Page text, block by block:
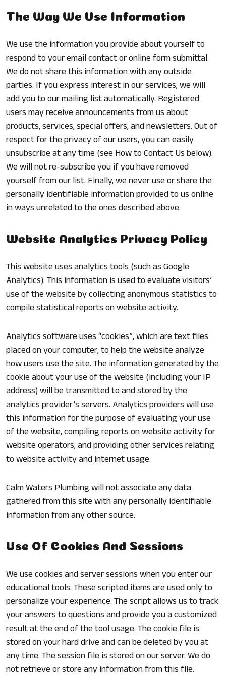
The Way We Use Information
We use the information you provide about yourself to
respond to your email contact or online form submittal.
We do not share this information with any outside
parties. If you express interest in our services, we will
add you to our mailing list automatically. Registered
users may receive announcements from us about
products, services, special offers, and newsletters. Out of
respect for the privacy of our users, you can easily
unsubscribe at any time (see How to Contact Us below).
We will not re-subscribe you if you have removed
yourself from our list. Finally, we never use or share the
personally identifiable information provided to us online
in ways unrelated to the ones described above.
Website Analytics Privacy Policy
This website uses analytics tools (such as Google
Analytics). This information is used to evaluate visitors’
use of the website by collecting anonymous statistics to
compile statistical reports on website activity.
Analytics software uses “cookies”, which are text files
placed on your computer, to help the website analyze
how users use the site. The information generated by the
cookie about your use of the website (including your IP
address) will be transmitted to and stored by the
analytics provider’s servers. Analytics providers will use
this information for the purpose of evaluating your use
of the website, compiling reports on website activity for
website operators, and providing other services relating
to website activity and internet usage.
Calm Waters Plumbing will not associate any data
gathered from this site with any personally identifiable
information from any other source.
Use Of Cookies And Sessions
We use cookies and server sessions when you enter our
educational tools. These scripted items are used only to
personalize your experience. The script allows us to track
your answers to questions and provide you a customized
result at the end of the tool usage. The cookie file is
stored on your hard drive and can be deleted by you at
any time. The session file is stored on our server. We do
not retrieve or store any information from this file.